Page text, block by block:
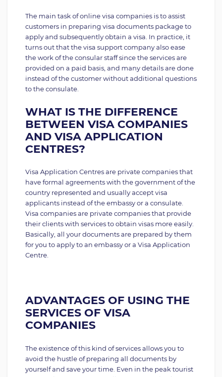
The main task of online visa companies is to assist
customers in preparing visa documents package to
apply and subsequently obtain a visa. In practice, it
turns out that the visa support company also ease
the work of the consular staff since the services are
provided on a paid basis, and many details are done
instead of the customer without additional questions
to the consulate.
WHAT IS THE DIFFERENCE
BETWEEN VISA COMPANIES
AND VISA APPLICATION
CENTRES?
Visa Application Centres are private companies that
have formal agreements with the government of the
country represented and usually accept visa
applicants instead of the embassy or a consulate.
Visa companies are private companies that provide
their clients with services to obtain visas more easily.
Basically, all your documents are prepared by them
for you to apply to an embassy or a Visa Application
Centre.
ADVANTAGES OF USING THE
SERVICES OF VISA
COMPANIES
The existence of this kind of services allows you to
avoid the hustle of preparing all documents by
yourself and save your time. Even in the peak tourist